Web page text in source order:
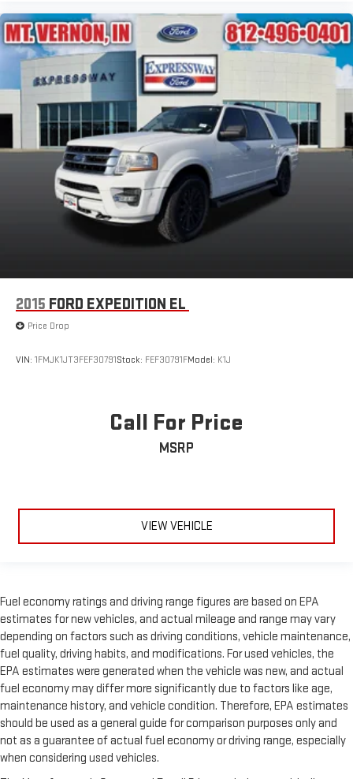
2015 FORD EXPEDITION EL
Price Drop
VIN: 1FMJK1JT3FEF30791Stock: FEF30791FModel: K1J
Call For Price
MSRP
VIEW VEHICLE
Fuel economy ratings and driving range figures are based on EPA
estimates for new vehicles, and actual mileage and range may vary
depending on factors such as driving conditions, vehicle maintenance,
fuel quality, driving habits, and modifications. For used vehicles, the
EPA estimates were generated when the vehicle was new, and actual
fuel economy may differ more significantly due to factors like age,
maintenance history, and vehicle condition. Therefore, EPA estimates
should be used as a general guide for comparison purposes only and
not as a guarantee of actual fuel economy or driving range, especially
when considering used vehicles.